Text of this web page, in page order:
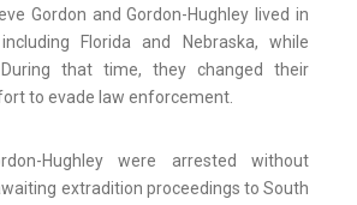
Gordon and Gordon-Hughley lived in
Florida and Nebraska, while
that time, they changed their
to evade law enforcement.
Hughley were arrested without
extradition proceedings to South